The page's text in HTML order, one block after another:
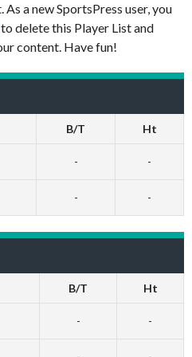
a new SportsPress user, you
to delete this Player List and
content. Have fun!
B/T Ht
- -
- -
B/T Ht
- -